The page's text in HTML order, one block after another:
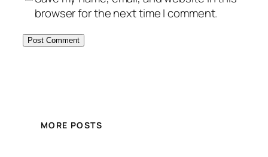
browser for the next time I comment.
MORE POSTS